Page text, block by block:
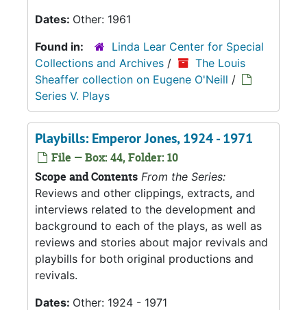
Dates: Other: 1961
Found in:
Linda Lear Center for Special
Collections and Archives /
The Louis
Sheaffer collection on Eugene O'Neill /
Series V. Plays
Playbills: Emperor Jones, 1924 - 1971
File — Box: 44, Folder: 10
Scope and Contents From the Series:
Reviews and other clippings, extracts, and
interviews related to the development and
background to each of the plays, as well as
reviews and stories about major revivals and
playbills for both original productions and
revivals.
Dates: Other: 1924 - 1971